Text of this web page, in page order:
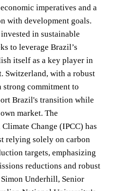
imperatives and a
with development goals.
in sustainable
to leverage Brazil’s
itself as a key player in
Switzerland, with a robust
strong commitment to
Brazil's transition while
market. The
Change (IPCC) has
relying solely on carbon
targets, emphasizing
reductions and robust
Underhill, Senior